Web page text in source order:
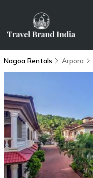
Nagoa Rentals Arpora